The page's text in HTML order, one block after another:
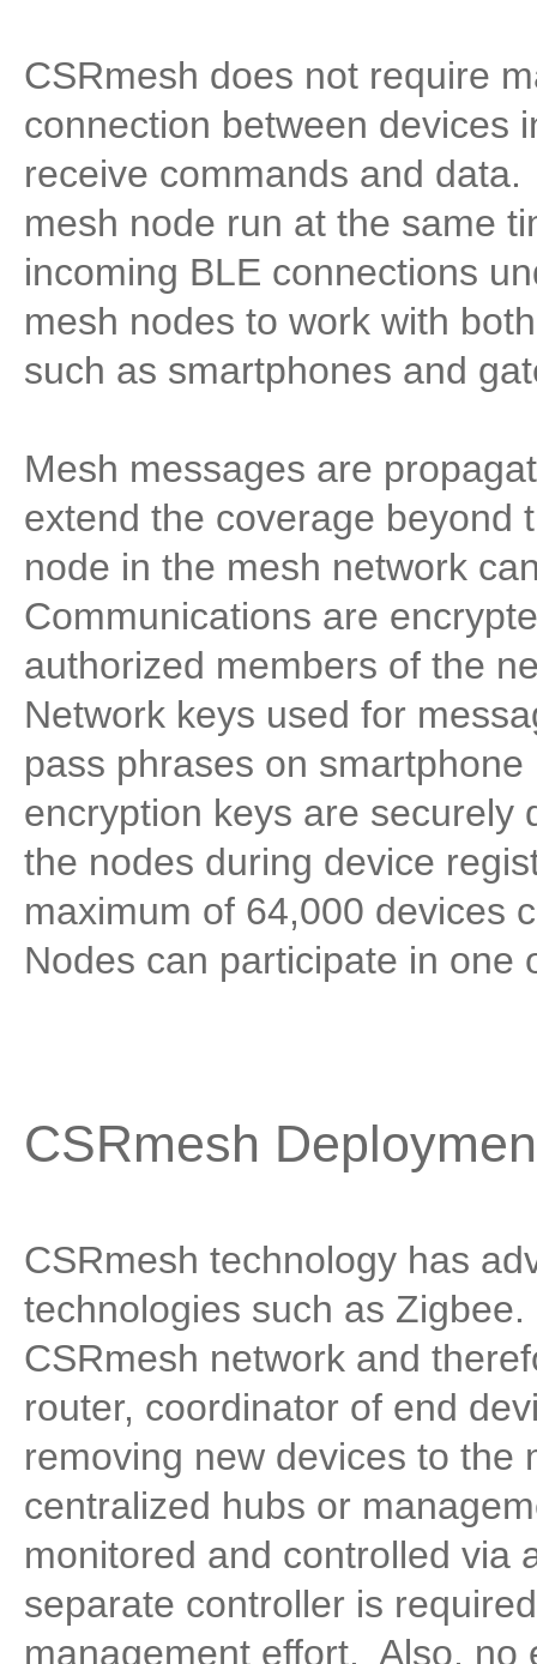
CSRmesh does not require
connection between devices
receive commands and
mesh node run at the same
incoming BLE connections
mesh nodes to work with
such as smartphones and
Mesh messages are
extend the coverage
node in the mesh network
Communications are
authorized members of the
Network keys used for
pass phrases on
encryption keys are securely
the nodes during device
maximum of 64,000 devices
Nodes can participate in one
CSRmesh
CSRmesh technology has
technologies such as
CSRmesh network and
router, coordinator of end
removing new devices to the
centralized hubs or
monitored and controlled via
separate controller is
management effort. Also, no